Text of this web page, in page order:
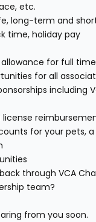
etc.
long-term and
time, holiday pay
for full
for all
including
for your pets,
through VCA
team?
from you soon.